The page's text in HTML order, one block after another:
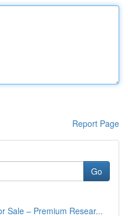
Report Page
Go
Sale – Premium Resear...